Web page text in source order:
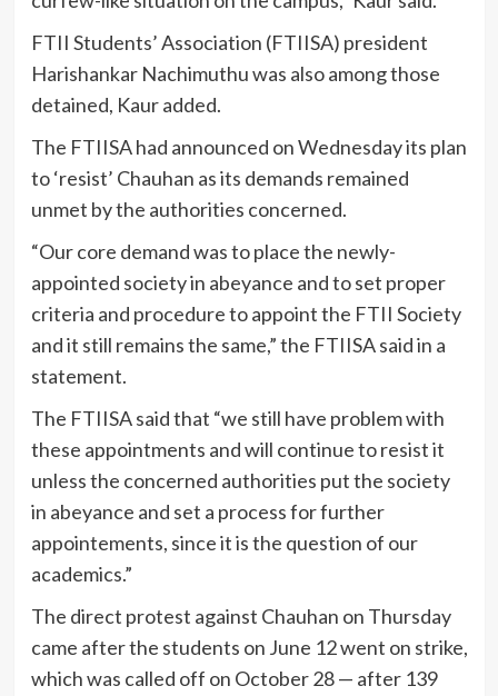
FTII Students’ Association (FTIISA) president
Harishankar Nachimuthu was also among those
detained, Kaur added.
The FTIISA had announced on Wednesday its plan
to ‘resist’ Chauhan as its demands remained
unmet by the authorities concerned.
“Our core demand was to place the newly-
appointed society in abeyance and to set proper
criteria and procedure to appoint the FTII Society
and it still remains the same,” the FTIISA said in a
statement.
The FTIISA said that “we still have problem with
these appointments and will continue to resist it
unless the concerned authorities put the society
in abeyance and set a process for further
appointements, since it is the question of our
academics.”
The direct protest against Chauhan on Thursday
came after the students on June 12 went on strike,
which was called off on October 28 — after 139